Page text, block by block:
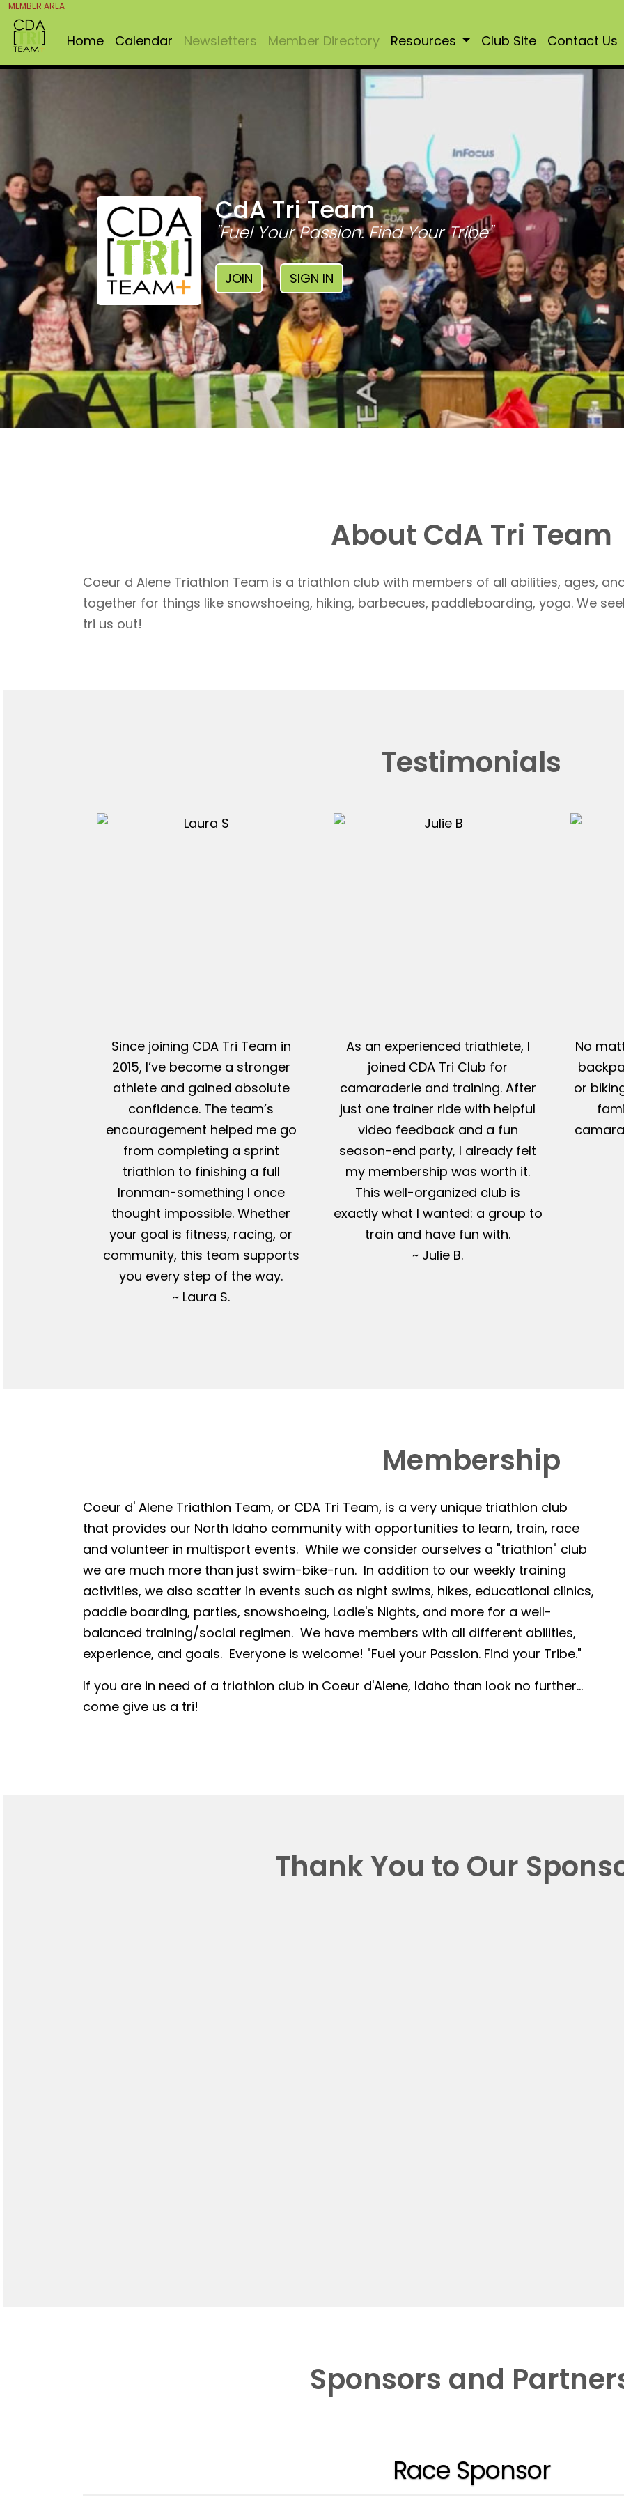
MEMBER AREA
Home Calendar Newsletters Member Directory Resources Club Site Contact Us
CdA Tri Team
"Fuel Your Passion. Find Your Tribe"
JOIN SIGN IN
About CdA Tri Team
Coeur d Alene Triathlon Team is a triathlon club with members of all abilities, ages,
together for things like snowshoeing, hiking, barbecues, paddleboarding, yoga. We
tri us out!
Testimonials
Since joining CDA Tri Team in
2015, I’ve become a stronger
athlete and gained absolute
confidence. The team’s
encouragement helped me go
from completing a sprint
triathlon to finishing a full
Ironman-something I once
thought impossible. Whether
your goal is fitness, racing, or
community, this team supports
you every step of the way.
~ Laura S.
As an experienced triathlete, I
joined CDA Tri Club for
camaraderie and training. After
just one trainer ride with helpful
video feedback and a fun
season-end party, I already felt
my membership was worth it.
This well-organized club is
exactly what I wanted: a group to
train and have fun with.
~ Julie B.
No
or
Membership
Coeur d' Alene Triathlon Team, or CDA Tri Team, is a very unique triathlon club
that provides our North Idaho community with opportunities to learn, train, race
and volunteer in multisport events. While we consider ourselves a "triathlon" club
we are much more than just swim-bike-run. In addition to our weekly training
activities, we also scatter in events such as night swims, hikes, educational clinics,
paddle boarding, parties, snowshoeing, Ladie's Nights, and more for a well-
balanced training/social regimen. We have members with all different abilities,
experience, and goals. Everyone is welcome! "Fuel your Passion. Find your Tribe."
If you are in need of a triathlon club in Coeur d'Alene, Idaho than look no further...
come give us a tri!
Thank You to Our
Sponsors and
Race Sponsor